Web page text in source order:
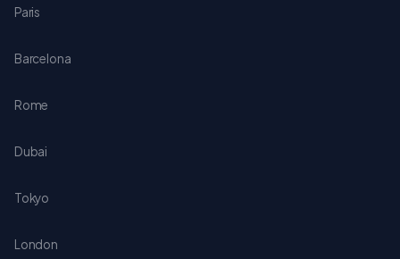
Paris
Barcelona
Rome
Dubai
Tokyo
London